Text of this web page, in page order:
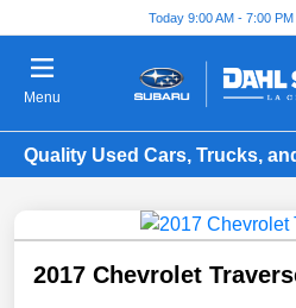
Today 9:00 AM - 7:00 PM
Menu
Quality Used Cars, Trucks,
2017 Chevrolet